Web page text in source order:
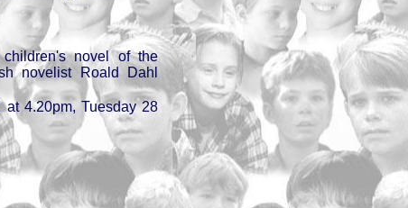
novel of the
novelist Roald Dahl
at 4.20pm, Tuesday 28